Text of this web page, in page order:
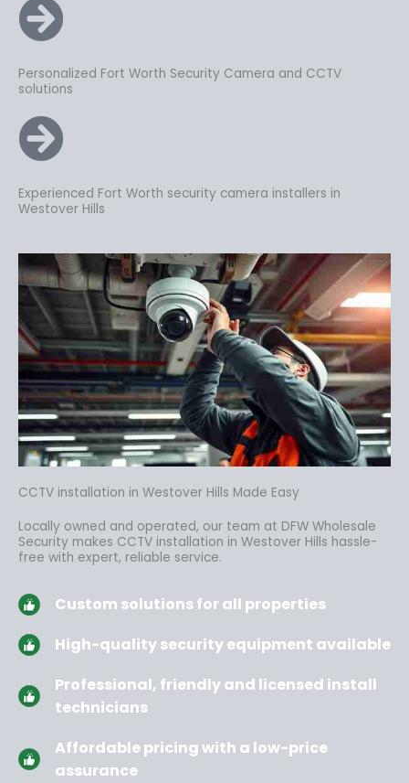
Personalized Fort Worth Security Camera and CCTV
solutions
Experienced Fort Worth security camera installers in
Westover Hills
CCTV installation in Westover Hills Made Easy
Locally owned and operated, our team at DFW Wholesale
Security makes CCTV installation in Westover Hills hassle-
free with expert, reliable service.
Custom solutions for all properties
High-quality security equipment available
Professional, friendly and licensed install
technicians
Affordable pricing with a low-price
assurance